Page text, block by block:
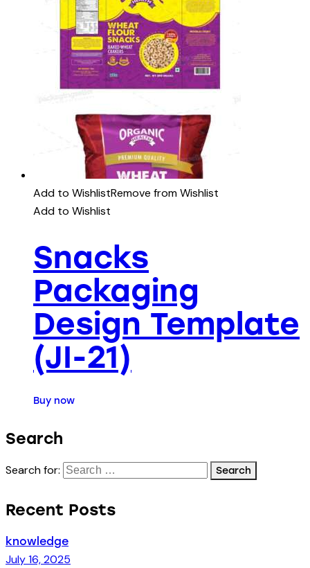
Add to WishlistRemove from Wishlist
Add to Wishlist
Snacks
Packaging
Design Template
(JI-21)
Buy now
Search
Search for:
Recent Posts
knowledge
July 16, 2025